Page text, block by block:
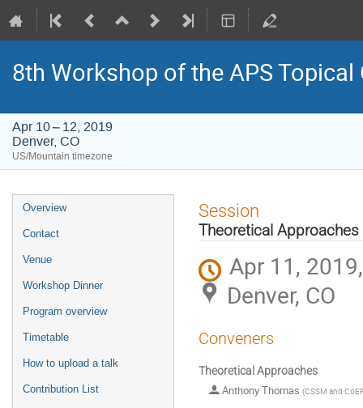
8th Workshop of the APS
Apr 10 – 12, 2019
Denver, CO
US/Mountain timezone
Event
menu
Overview
Contact
Venue
Workshop Dinner
Program overview
Timetable
How to upload a talk
Contribution List
Session
Theoretical Approaches
Apr 11,
Denver, CO
Conveners
Theoretical Approaches
Anthony Thomas (CSSM and